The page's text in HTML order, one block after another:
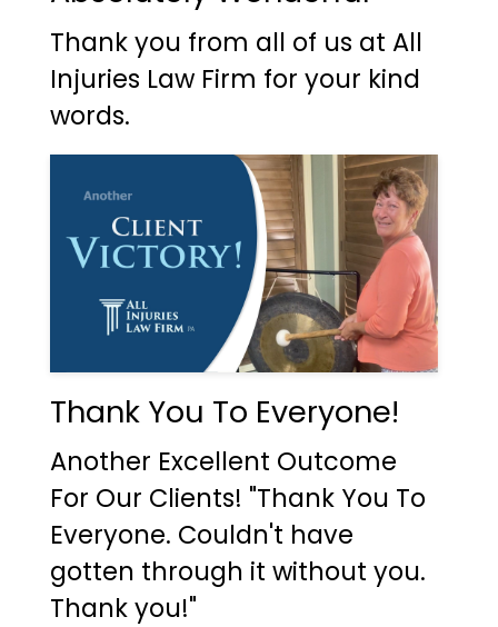
Thank you from all of us at All
Injuries Law Firm for your kind
words.
Thank You To Everyone!
Another Excellent Outcome
For Our Clients! "Thank You To
Everyone. Couldn't have
gotten through it without you.
Thank you!"